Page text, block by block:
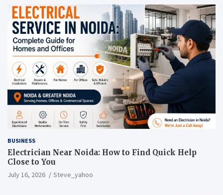
BUSINESS
Electrician Near Noida: How to Find Quick Help
Close to You
July 16, 2026 Steve_yahoo